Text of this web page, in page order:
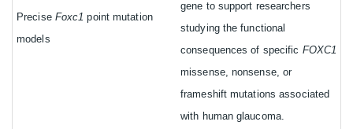
Precise Foxc1 point mutation
models
gene to support researchers
studying the functional
consequences of specific FOXC1
missense, nonsense, or
frameshift mutations associated
with human glaucoma.